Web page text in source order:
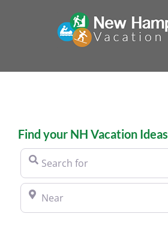
Find your NH Vacation Ideas
Search for
Near